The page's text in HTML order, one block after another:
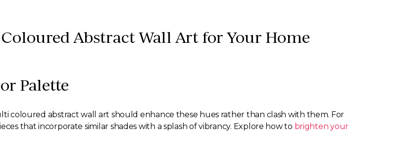
Abstract Wall Art for Your Home
Palette
coloured abstract wall art should enhance these hues rather than clash with them. For
that incorporate similar shades with a splash of vibrancy. Explore how to brighten your